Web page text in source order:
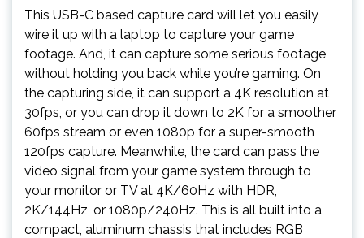
This USB-C based capture card will let you easily
wire it up with a laptop to capture your game
footage. And, it can capture some serious footage
without holding you back while you’re gaming. On
the capturing side, it can support a 4K resolution at
30fps, or you can drop it down to 2K for a smoother
60fps stream or even 1080p for a super-smooth
120fps capture. Meanwhile, the card can pass the
video signal from your game system through to
your monitor or TV at 4K/60Hz with HDR,
2K/144Hz, or 1080p/240Hz. This is all built into a
compact, aluminum chassis that includes RGB